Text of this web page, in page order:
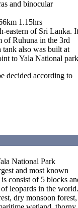
and binocular
1.15hrs
eastern of Sri Lanka. It
of Ruhuna in the 3rd
also was built at
to Yala National park
decided according to
National Park
and most known
consist of 5 blocks
leopards in the world.
dry monsoon forest,